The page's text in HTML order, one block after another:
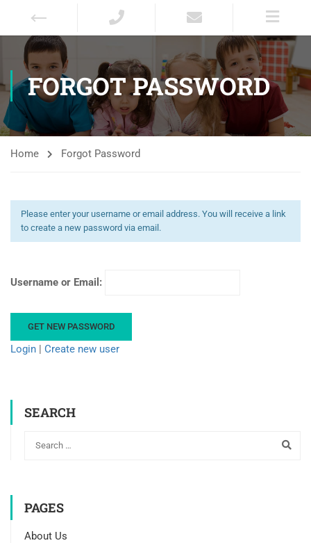
FORGOT PASSWORD
Home Forgot Password
Please enter your username or email address. You will receive a link
to create a new password via email.
Username or Email:
Login | Create new user
SEARCH
PAGES
About Us